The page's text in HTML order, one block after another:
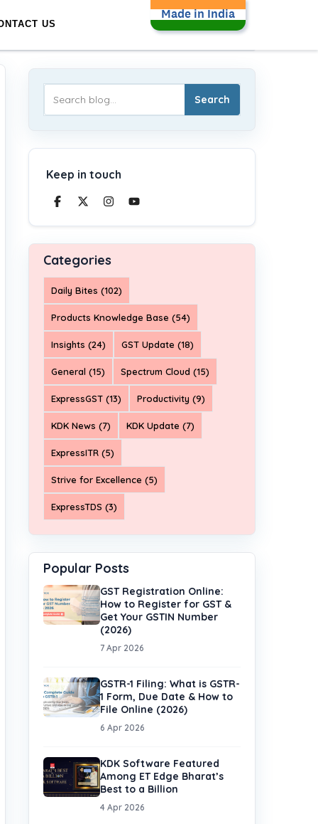
Made in India
US
Search
Keep in touch
Categories
Daily Bites (102)
Products Knowledge Base (54)
Insights (24) GST Update (18)
General (15) Spectrum Cloud (15)
ExpressGST (13) Productivity (9)
KDK News (7) KDK Update (7)
ExpressITR (5)
Strive for Excellence (5)
ExpressTDS (3)
Popular Posts
GST Registration Online:
How to Register for GST &
Get Your GSTIN Number
(2026)
7 Apr 2026
GSTR-1 Filing: What is GSTR-
1 Form, Due Date & How to
File Online (2026)
6 Apr 2026
KDK Software Featured
Among ET Edge Bharat’s
Best to a Billion
4 Apr 2026